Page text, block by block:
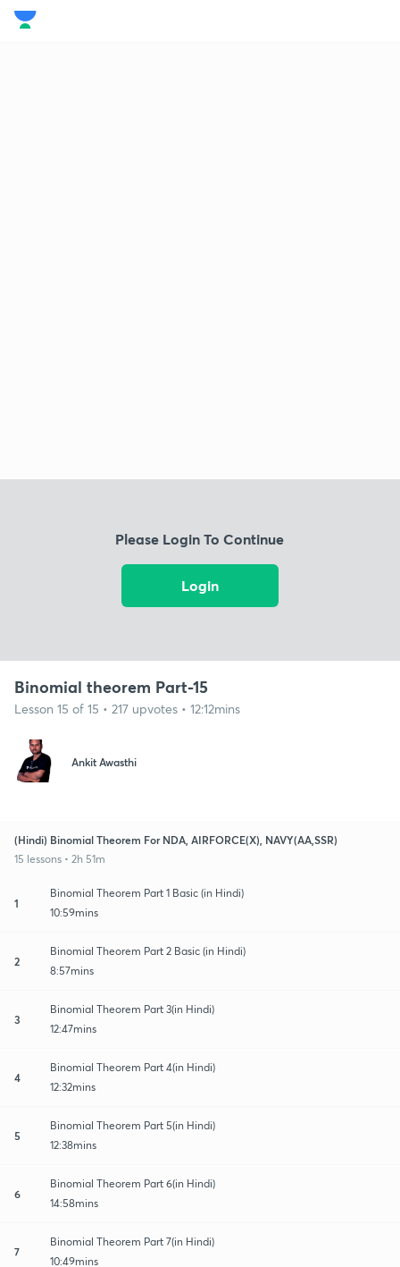
Please Login To Continue
Login
Binomial theorem Part-15
Lesson 15 of 15 • 217 upvotes • 12:12mins
Ankit Awasthi
(Hindi) Binomial Theorem For NDA, AIRFORCE(X), NAVY(AA,SSR)
15 lessons • 2h 51m
1
Binomial Theorem Part 1 Basic (in Hindi)
10:59mins
2
Binomial Theorem Part 2 Basic (in Hindi)
8:57mins
3
Binomial Theorem Part 3(in Hindi)
12:47mins
4
Binomial Theorem Part 4(in Hindi)
12:32mins
5
Binomial Theorem Part 5(in Hindi)
12:38mins
6
Binomial Theorem Part 6(in Hindi)
14:58mins
7
Binomial Theorem Part 7(in Hindi)
10:49mins